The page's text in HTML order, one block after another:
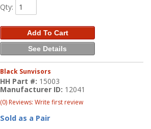
Qty:
Add To Cart
See Details
Black Sunvisors
HH Part #: 15003
Manufacturer ID: 12041
(0) Reviews: Write first review
Sold as a Pair